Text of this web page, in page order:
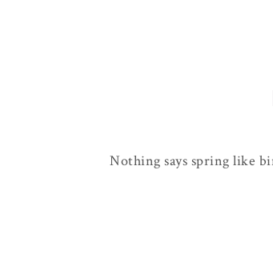
Nothing says spring like